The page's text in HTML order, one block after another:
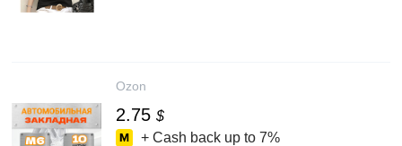
Ozon
2.75 $
+ Cash back up to 7%